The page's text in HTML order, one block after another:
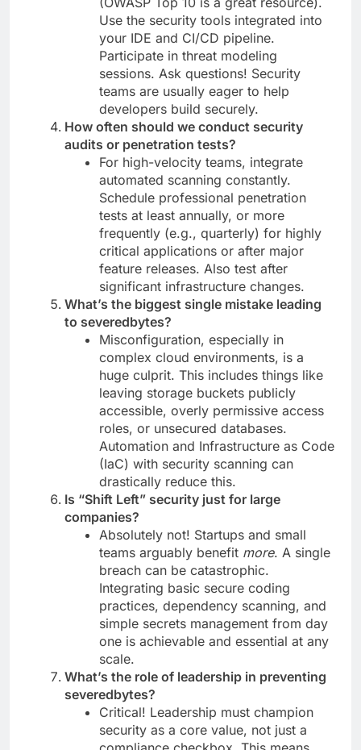
Use the security tools integrated into
your IDE and CI/CD pipeline.
Participate in threat modeling
sessions. Ask questions! Security
teams are usually eager to help
developers build securely.
How often should we conduct security
audits or penetration tests?
For high-velocity teams, integrate
automated scanning constantly.
Schedule professional penetration
tests at least annually, or more
frequently (e.g., quarterly) for highly
critical applications or after major
feature releases. Also test after
significant infrastructure changes.
What’s the biggest single mistake leading
to severedbytes?
Misconfiguration, especially in
complex cloud environments, is a
huge culprit. This includes things like
leaving storage buckets publicly
accessible, overly permissive access
roles, or unsecured databases.
Automation and Infrastructure as Code
(IaC) with security scanning can
drastically reduce this.
Is “Shift Left” security just for large
companies?
Absolutely not! Startups and small
teams arguably benefit more. A single
breach can be catastrophic.
Integrating basic secure coding
practices, dependency scanning, and
simple secrets management from day
one is achievable and essential at any
scale.
What’s the role of leadership in preventing
severedbytes?
Critical! Leadership must champion
security as a core value, not just a